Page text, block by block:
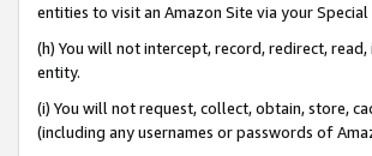
entities to visit an Amazon Site via your Special
(h) You will not intercept, record, redirect,
entity.
(i) You will not request, collect, obtain, store,
(including any usernames or passwords of